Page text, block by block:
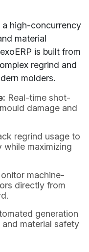
high-concurrency
material
is built from
regrind and
molders.
Real-time shot-
damage and
regrind usage to
while maximizing
machine-
directly from
generation
material safety
Essential
while
help
website
CSRF
so
of our
Analytics).
our site by
profile of
adverts